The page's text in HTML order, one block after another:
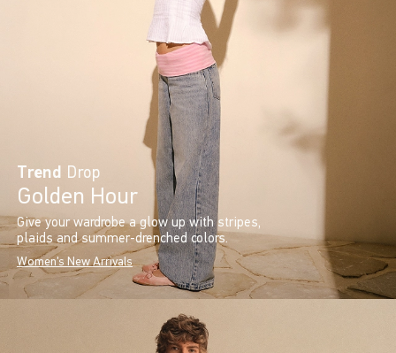
Trend Drop
Golden Hour
Give your wardrobe a glow up with stripes,
plaids and summer-drenched colors.
Women's New Arrivals